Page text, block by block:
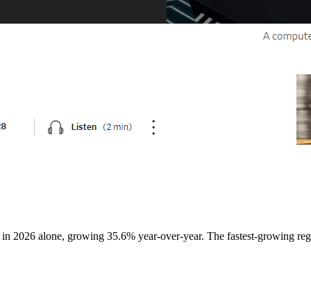
2026 alone, growing 35.6% year-over-year. The fastest-growing